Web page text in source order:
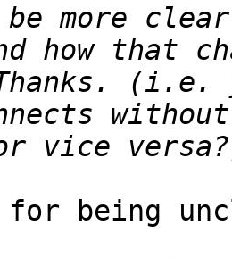
be more
(i.e.
for being